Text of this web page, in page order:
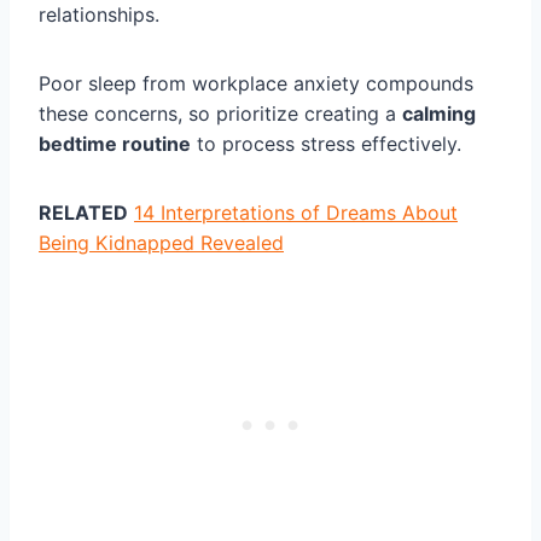
relationships.
Poor sleep from workplace anxiety compounds
these concerns, so prioritize creating a calming
bedtime routine to process stress effectively.
RELATED 14 Interpretations of Dreams About
Being Kidnapped Revealed